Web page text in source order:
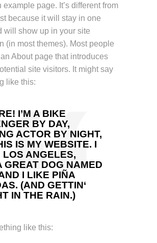
example page. It’s different from
because it will stay in one
will show up in your site
(in most themes). Most people
About page that introduces
site visitors. It might say
like this:
I’M A BIKE
BY DAY,
ACTOR BY NIGHT,
IS MY WEBSITE. I
LOS ANGELES,
GREAT DOG NAMED
I LIKE PIÑA
(AND GETTIN‘
IN THE RAIN.)
like this: